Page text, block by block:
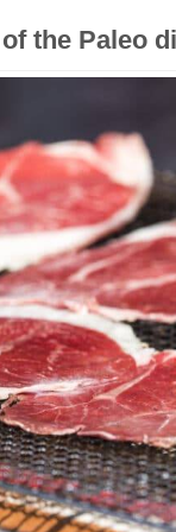
the Paleo